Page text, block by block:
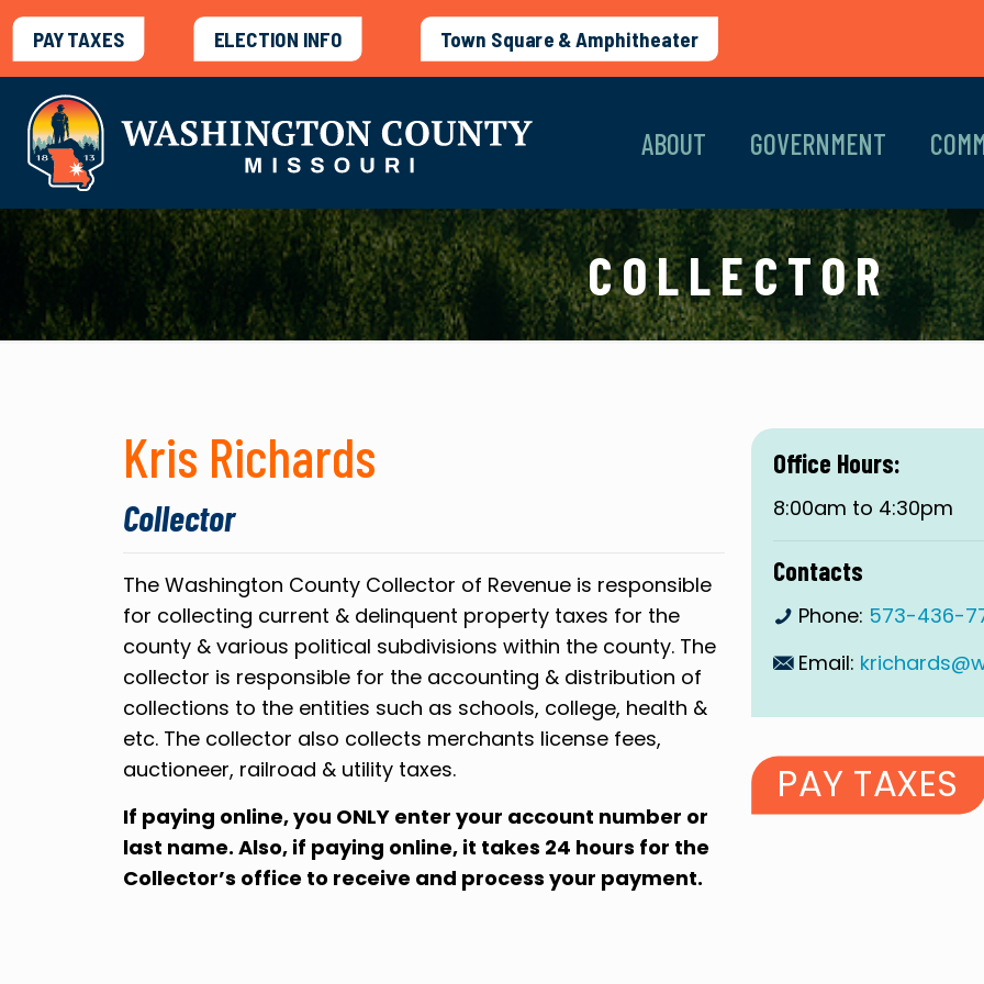
PAY TAXES ELECTION INFO Town Square & Amphitheater
ABOUT GOVERNMENT
COLLECTOR
Kris Richards
Collector
The Washington County Collector of Revenue is responsible
for collecting current & delinquent property taxes for the
county & various political subdivisions within the county. The
collector is responsible for the accounting & distribution of
collections to the entities such as schools, college, health &
etc. The collector also collects merchants license fees,
auctioneer, railroad & utility taxes.
If paying online, you ONLY enter your account number or
last name. Also, if paying online, it takes 24 hours for the
Collector’s office to receive and process your payment.
Office Hours:
8:00am to 4:30pm
Contacts
Phone: 573-436-
Email:
PAY TAXES